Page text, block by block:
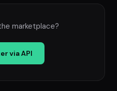
marketplace?
via API